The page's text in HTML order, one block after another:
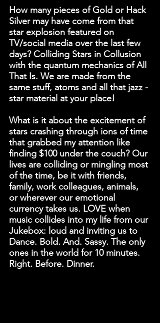
How many pieces of Gold or Hack
Silver may have come from that
star explosion featured on
TV/social media over the last few
days? Colliding Stars in Collusion
with the quantum mechanics of All
That Is. We are made from the
same stuff, atoms and all that jazz -
star material at your place!
What is it about the excitement of
stars crashing through ions of time
that grabbed my attention like
finding $100 under the couch? Our
lives are colliding or mingling most
of the time, be it with friends,
family, work colleagues, animals,
or wherever our emotional
currency takes us. LOVE when
music collides into my life from our
Jukebox: loud and inviting us to
Dance. Bold. And. Sassy. The only
ones in the world for 10 minutes.
Right. Before. Dinner.